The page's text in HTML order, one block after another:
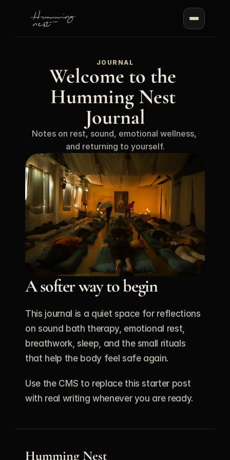
JOURNAL
Welcome to the
Humming Nest
Journal
Notes on rest, sound, emotional wellness,
and returning to yourself.
A softer way to begin
This journal is a quiet space for reflections
on sound bath therapy, emotional rest,
breathwork, sleep, and the small rituals
that help the body feel safe again.
Use the CMS to replace this starter post
with real writing whenever you are ready.
Humming Nest